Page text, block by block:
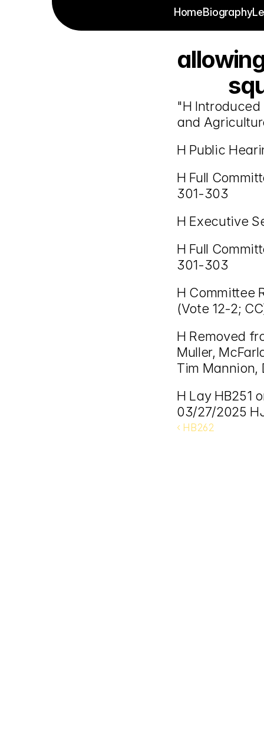
HomeBiography
"H
and
H Public
H Full
301-303
H Executive
H Full
301-303
H Committee
(Vote 12-2;
H Removed
Muller,
Tim Mannion,
H Lay HB251
03/27/2025
‹ HB262